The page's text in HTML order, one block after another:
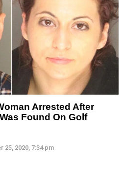
Arrested After
Found On Golf
25, 2020, 7:34 pm